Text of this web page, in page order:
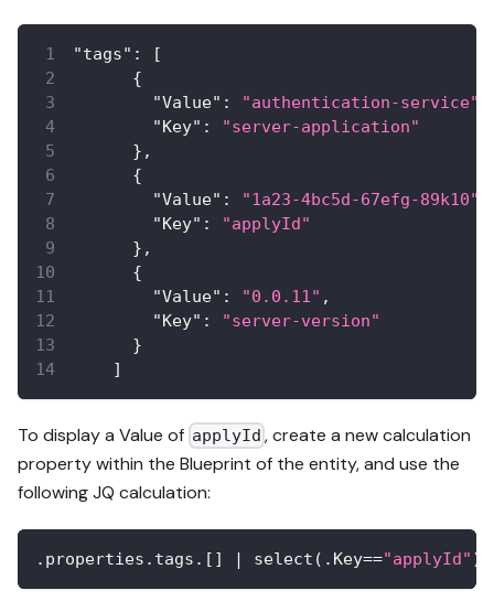
"tags" :
[
{
"Value" : "authentication-service"
"Key" :
"server-application"
} ,
{
"Value" : "1a23-4bc5d-67efg-89k10"
"Key" :
"applyId"
} ,
{
"Value" : "0.0.11" ,
"Key" :
"server-version"
}
]
To display a Value of applyId , create a new calculation
property within the Blueprint of the entity, and use the
following JQ calculation:
.properties.tags. [ ] | select(.Key=="applyId" )